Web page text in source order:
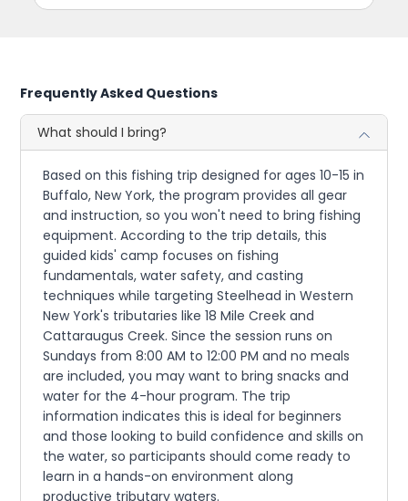
Frequently Asked Questions
What should I bring?
Based on this fishing trip designed for ages 10-15 in
Buffalo, New York, the program provides all gear
and instruction, so you won't need to bring fishing
equipment. According to the trip details, this
guided kids' camp focuses on fishing
fundamentals, water safety, and casting
techniques while targeting Steelhead in Western
New York's tributaries like 18 Mile Creek and
Cattaraugus Creek. Since the session runs on
Sundays from 8:00 AM to 12:00 PM and no meals
are included, you may want to bring snacks and
water for the 4-hour program. The trip
information indicates this is ideal for beginners
and those looking to build confidence and skills on
the water, so participants should come ready to
learn in a hands-on environment along
productive tributary waters.